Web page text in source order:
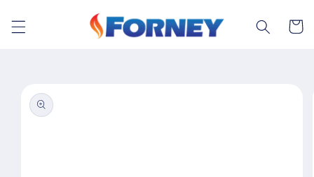
content
Cart
product
information